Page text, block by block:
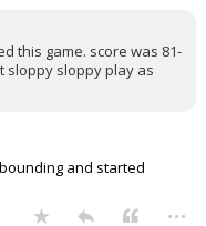
this game. score was 81-
sloppy sloppy play as
and started
...